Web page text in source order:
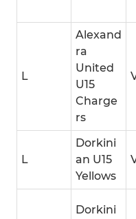
L
Alexand
ra
United
U15
Charge
rs
L
Dorkini
an U15
Yellows
Dorkini